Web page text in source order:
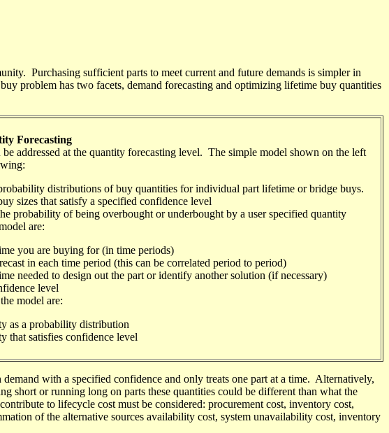
Purchasing sufficient parts to meet current and future demands is simpler in
problem has two facets, demand forecasting and optimizing lifetime buy quantities
Forecasting
be addressed at the quantity forecasting level. The simple model shown on the left
distributions of buy quantities for individual part lifetime or bridge buys.
sizes that satisfy a specified confidence level
probability of being overbought orunderbought by a user specified quantity
are:
you are buying for (in time periods)
in each time period (this can be correlated period to period)
needed to design out the part or identify another solution (if necessary)
level
model are:
as a probability distribution
that satisfies confidence level
with a specified confidence and only treats one part at a time. Alternatively,
short or running long on parts these quantities could be different than what the
to lifecycle cost must be considered: procurement cost, inventory cost,
of the alternative sources availability cost, system unavailability cost, inventory